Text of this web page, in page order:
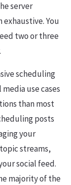
server
You
two or three
scheduling
use cases
than most
posts
your
streams,
social feed.
majority of the